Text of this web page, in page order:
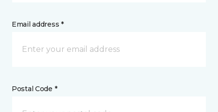
Email address *
Postal Code *